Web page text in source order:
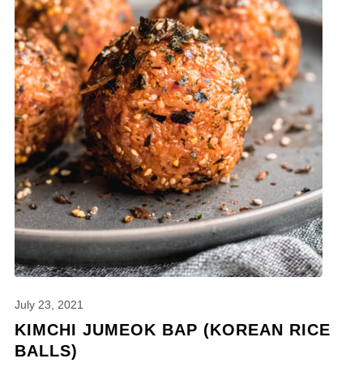
July 23, 2021
KIMCHI JUMEOK BAP (KOREAN RICE
BALLS)